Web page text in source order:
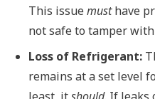
This issuemusthave
not safe to tamper
Loss of Refrigerant:
remains at a set level